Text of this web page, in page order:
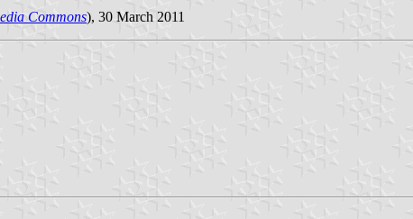
Commons), 30 March 2011